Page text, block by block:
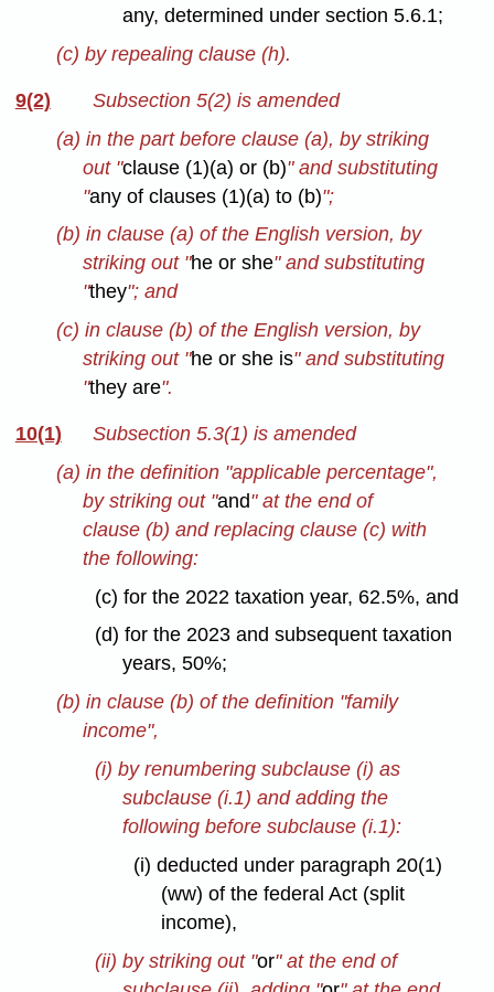
any, determined under section 5.6.1;
(c) by repealing clause (h).
9(2)
Subsection 5(2) is amended
(a) in the part before clause (a), by striking
out "clause (1)(a) or (b)" and substituting
"any of clauses (1)(a) to (b)";
(b) in clause (a) of the English version, by
striking out "he or she" and substituting
"they"; and
(c) in clause (b) of the English version, by
striking out "he or she is" and substituting
"they are".
10(1)
Subsection 5.3(1) is amended
(a) in the definition "applicable percentage",
by striking out "and" at the end of
clause (b) and replacing clause (c) with
the following:
(c) for the 2022 taxation year, 62.5%, and
(d) for the 2023 and subsequent taxation
years, 50%;
(b) in clause (b) of the definition "family
income",
(i) by renumbering subclause (i) as
subclause (i.1) and adding the
following before subclause (i.1):
(i) deducted under paragraph 20(1)
(ww) of the federal Act (split
income),
(ii) by striking out "or" at the end of